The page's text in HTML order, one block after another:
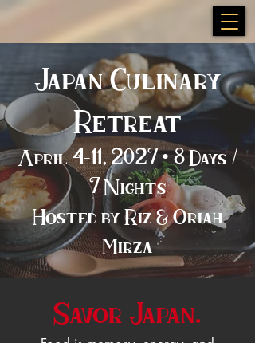
Japan Culinary
Retreat
April 4–11, 2027 • 8 Days /
7 Nights
Hosted by Riz & Oriah
Mirza
Savor Japan.